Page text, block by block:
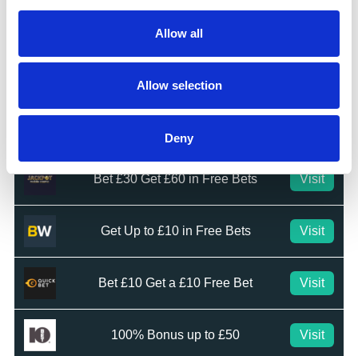
Allow all
Allow selection
Deny
Bet £30 Get £60 in Free Bets Visit
Get Up to £10 in Free Bets Visit
Bet £10 Get a £10 Free Bet Visit
100% Bonus up to £50 Visit